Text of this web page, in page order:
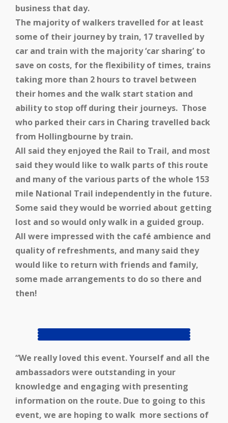
business that day.
The majority of walkers travelled for at least
some of their journey by train, 17 travelled by
car and train with the majority ‘car sharing’ to
save on costs, for the flexibility of times, trains
taking more than 2 hours to travel between
their homes and the walk start station and
ability to stop off during their journeys. Those
who parked their cars in Charing travelled back
from Hollingbourne by train.
All said they enjoyed the Rail to Trail, and most
said they would like to walk parts of this route
and many of the various parts of the whole 153
mile National Trail independently in the future.
Some said they would be worried about getting
lost and so would only walk in a guided group.
All were impressed with the café ambience and
quality of refreshments, and many said they
would like to return with friends and family,
some made arrangements to do so there and
then!
“We really loved this event. Yourself and all the
ambassadors were outstanding in your
knowledge and engaging with presenting
information on the route. Due to going to this
event, we are hoping to walk more sections of